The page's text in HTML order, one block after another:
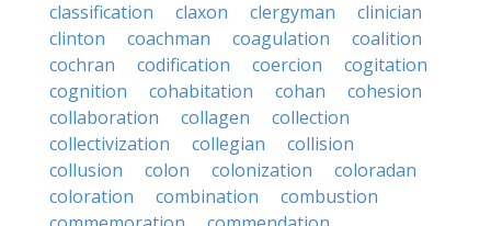
classification
claxon clergyman
clinician
clinton
coachman coagulation
coalition
cochran
codification coercion
cogitation
cognition
cohabitation cohan
cohesion
collaboration
collagen
collection
collectivization
collegian
collision
collusion
colon colonization
coloradan
coloration
combination
combustion